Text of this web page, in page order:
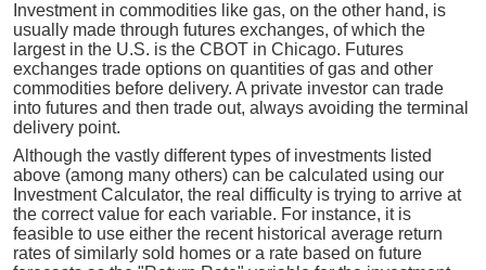
Investment in commodities like gas, on the other hand, is
usually made through futures exchanges, of which the
largest in the U.S. is the CBOT in Chicago. Futures
exchanges trade options on quantities of gas and other
commodities before delivery. A private investor can trade
into futures and then trade out, always avoiding the terminal
delivery point.
Although the vastly different types of investments listed
above (among many others) can be calculated using our
Investment Calculator, the real difficulty is trying to arrive at
the correct value for each variable. For instance, it is
feasible to use either the recent historical average return
rates of similarly sold homes or a rate based on future